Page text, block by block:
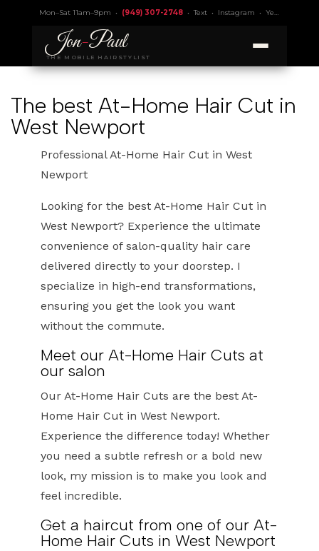
Mon–Sat 11am–9pm • (949) 307-2748•Text• Instagram • Yelp 4.9
Jon-Paul
THE MOBILE HAIRSTYLIST
The best At-Home Hair Cut in
West Newport
Professional At-Home Hair Cut in West
Newport
Looking for the best At-Home Hair Cut in
West Newport? Experience the ultimate
convenience of salon-quality hair care
delivered directly to your doorstep. I
specialize in high-end transformations,
ensuring you get the look you want
without the commute.
Meet our At-Home Hair Cuts at
our salon
Our At-Home Hair Cuts are the best At-
Home Hair Cut in West Newport.
Experience the difference today! Whether
you need a subtle refresh or a bold new
look, my mission is to make you look and
feel incredible.
Get a haircut from one of our At-
Home Hair Cuts in West Newport